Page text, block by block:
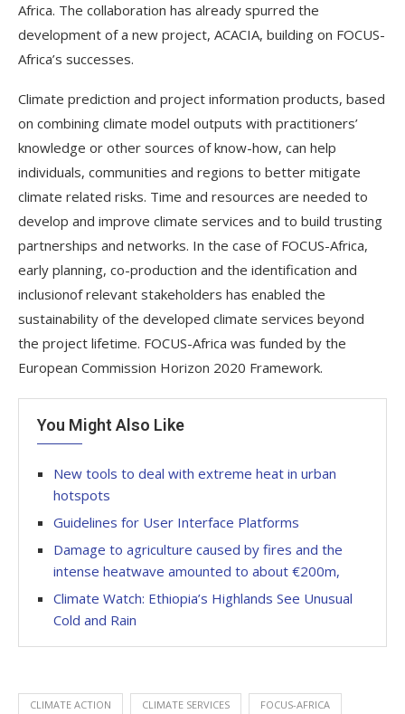
Africa. The collaboration has already spurred the
development of a new project, ACACIA, building on FOCUS-
Africa’s successes.
Climate prediction and project information products, based
on combining climate model outputs with practitioners’
knowledge or other sources of know-how, can help
individuals, communities and regions to better mitigate
climate related risks. Time and resources are needed to
develop and improve climate services and to build trusting
partnerships and networks. In the case of FOCUS-Africa,
early planning, co-production and the identification and
inclusionof relevant stakeholders has enabled the
sustainability of the developed climate services beyond
the project lifetime. FOCUS-Africa was funded by the
European Commission Horizon 2020 Framework.
You Might Also Like
New tools to deal with extreme heat in urban
hotspots
Guidelines for User Interface Platforms
Damage to agriculture caused by fires and the
intense heatwave amounted to about €200m,
Climate Watch: Ethiopia’s Highlands See Unusual
Cold and Rain
CLIMATE ACTION CLIMATE SERVICES FOCUS-AFRICA